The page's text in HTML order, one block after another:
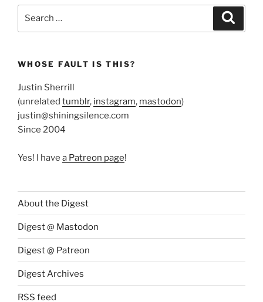
WHOSE FAULT IS THIS?
Justin Sherrill
(unrelated tumblr, instagram, mastodon)
justin@shiningsilence.com
Since 2004
Yes! I have a Patreon page!
About the Digest
Digest @ Mastodon
Digest @ Patreon
Digest Archives
RSS feed